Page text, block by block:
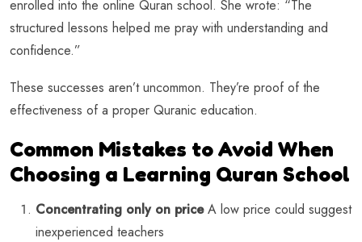
enrolled into the online Quran school. She wrote: “The
structured lessons helped me pray with understanding and
confidence.”
These successes aren’t uncommon. They’re proof of the
effectiveness of a proper Quranic education.
Common Mistakes to Avoid When
Choosing a Learning Quran School
Concentrating only on priceA low price could suggest
inexperienced teachers